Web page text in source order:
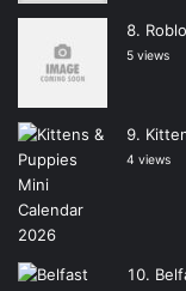
5 views
4 views